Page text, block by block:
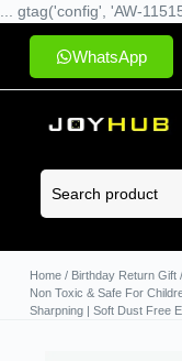
... gtag('config', 'AW-
WhatsApp
Home/ Birthday Return Gift/
Non Toxic & Safe For
Sharpning | Soft Dust Free